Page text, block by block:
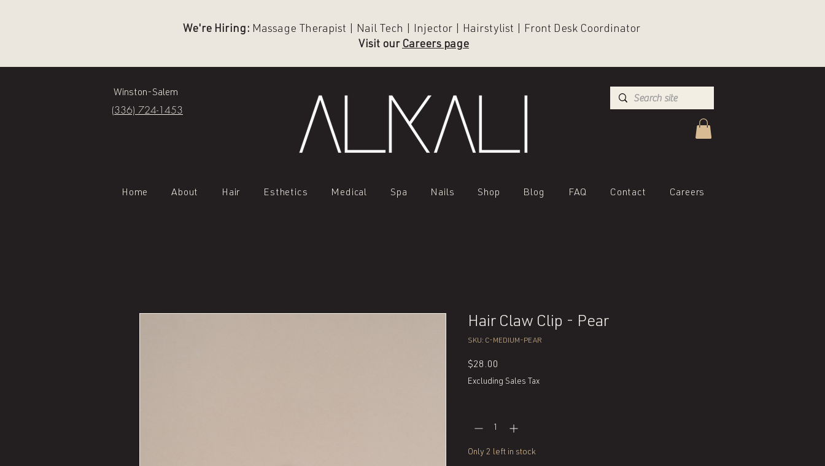
We're Hiring: Massage Therapist | Nail Tech | Injector | Hairstylist | Front Desk Coordinator
Visit our Careers page
Winston-Salem
(336) 724-1453
Home About Hair Esthetics Medical Spa Nails Shop Blog FAQ Contact Careers
Hair Claw Clip - Pear
SKU: C-MEDIUM-PEAR
$28.00
Excluding Sales Tax
Only 2 left in stock